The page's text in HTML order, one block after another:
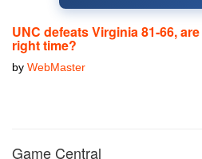
UNC defeats Virginia 81-66,
right time?
by WebMaster
Game Central